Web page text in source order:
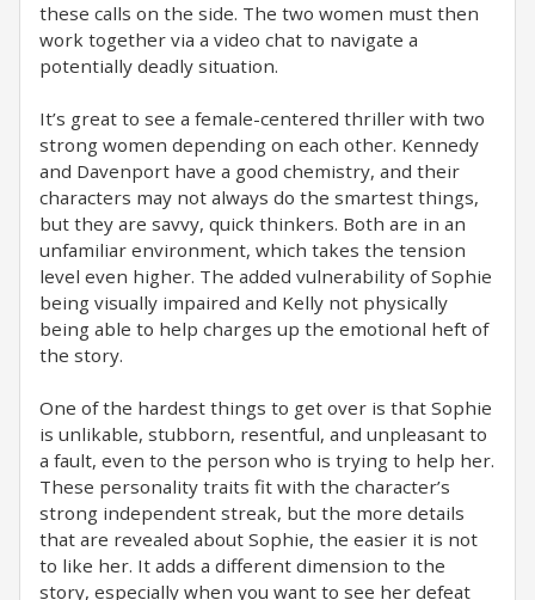
these calls on the side. The two women must then
work together via a video chat to navigate a
potentially deadly situation.
It’s great to see a female-centered thriller with two
strong women depending on each other. Kennedy
and Davenport have a good chemistry, and their
characters may not always do the smartest things,
but they are savvy, quick thinkers. Both are in an
unfamiliar environment, which takes the tension
level even higher. The added vulnerability of Sophie
being visually impaired and Kelly not physically
being able to help charges up the emotional heft of
the story.
One of the hardest things to get over is that Sophie
is unlikable, stubborn, resentful, and unpleasant to
a fault, even to the person who is trying to help her.
These personality traits fit with the character’s
strong independent streak, but the more details
that are revealed about Sophie, the easier it is not
to like her. It adds a different dimension to the
story, especially when you want to see her defeat